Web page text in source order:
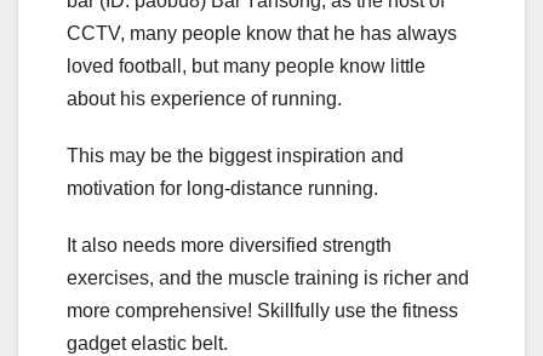
CCTV, many people know that he has always
loved football, but many people know little
about his experience of running.
This may be the biggest inspiration and
motivation for long-distance running.
It also needs more diversified strength
exercises, and the muscle training is richer and
more comprehensive! Skillfully use the fitness
gadget elastic belt.